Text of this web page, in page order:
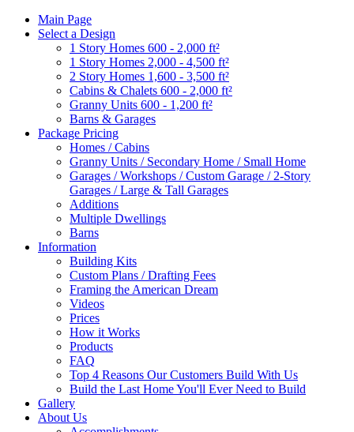
Main Page
Select a Design
1 Story Homes 600 - 2,000 ft²
1 Story Homes 2,000 - 4,500 ft²
2 Story Homes 1,600 - 3,500 ft²
Cabins & Chalets 600 - 2,000 ft²
Granny Units 600 - 1,200 ft²
Barns & Garages
Package Pricing
Homes / Cabins
Granny Units / Secondary Home / Small Home
Garages / Workshops / Custom Garage / 2-Story
Garages / Large & Tall Garages
Additions
Multiple Dwellings
Barns
Information
Building Kits
Custom Plans / Drafting Fees
Framing the American Dream
Videos
Prices
How it Works
Products
FAQ
Top 4 Reasons Our Customers Build With Us
Build the Last Home You'll Ever Need to Build
Gallery
About Us